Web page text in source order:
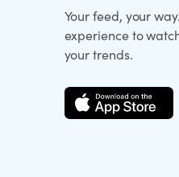
Your feed, your
experience to
your trends.